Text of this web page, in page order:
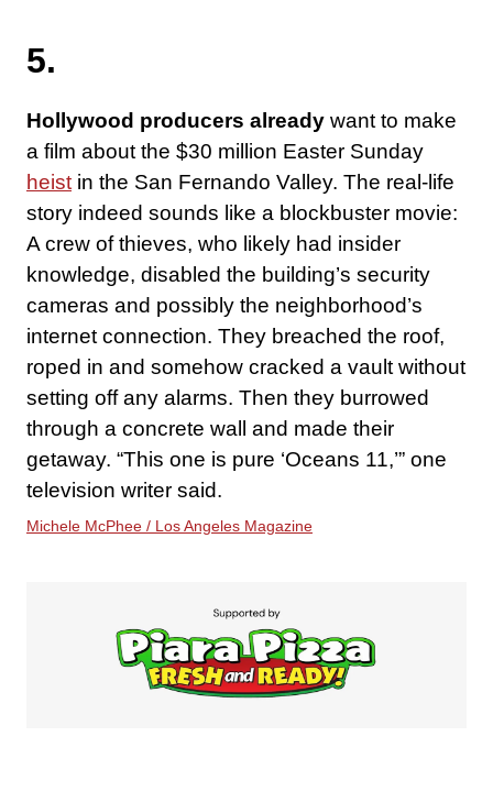
5.
Hollywood producers already want to make
a film about the $30 million Easter Sunday
heist in the San Fernando Valley. The real-life
story indeed sounds like a blockbuster movie:
A crew of thieves, who likely had insider
knowledge, disabled the building’s security
cameras and possibly the neighborhood’s
internet connection. They breached the roof,
roped in and somehow cracked a vault without
setting off any alarms. Then they burrowed
through a concrete wall and made their
getaway. “This one is pure ‘Oceans 11,’” one
television writer said.
Michele McPhee / Los Angeles Magazine